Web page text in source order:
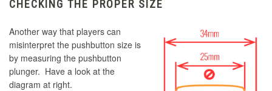
CHECKING THE PROPER SIZE
Another way that players can
misinterpret the pushbutton size is
by measuring the pushbutton
plunger. Have a look at the
diagram at right.